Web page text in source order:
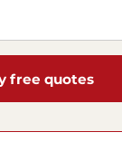
free quotes